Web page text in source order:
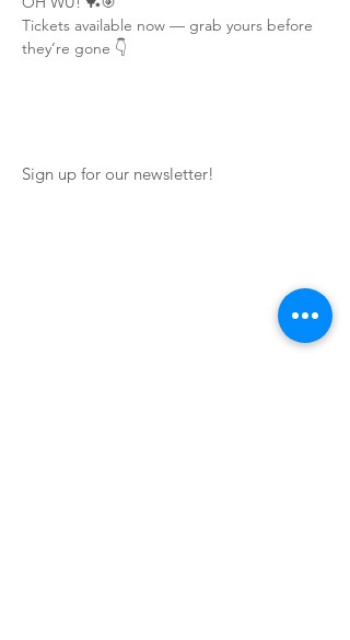
Tickets available now — grab yours before
they’re gone 👇
Sign up for our newsletter!